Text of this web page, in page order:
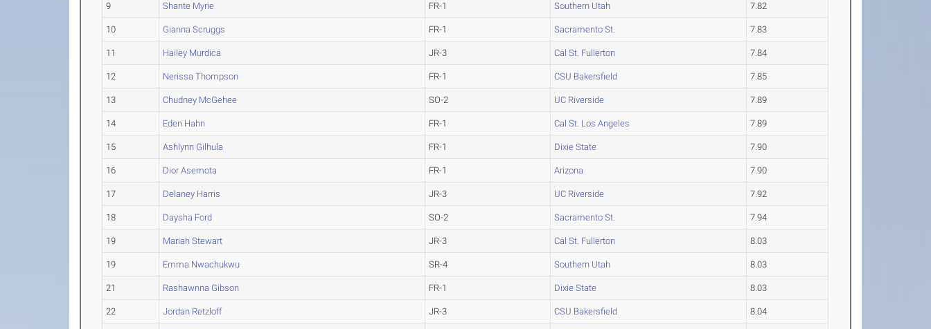
9 Shante Myrie FR-1 Southern Utah 7.82
10 Gianna Scruggs FR-1 Sacramento St. 7.83
11 Hailey Murdica JR-3 Cal St. Fullerton 7.84
12 Nerissa Thompson FR-1 CSU Bakersfield 7.85
13 Chudney McGehee SO-2 UC Riverside 7.89
14 Eden Hahn FR-1 Cal St. Los Angeles 7.89
15 Ashlynn Gilhula FR-1 Dixie State 7.90
16 Dior Asemota FR-1 Arizona 7.90
17 Delaney Harris JR-3 UC Riverside 7.92
18 Daysha Ford SO-2 Sacramento St. 7.94
19 Mariah Stewart JR-3 Cal St. Fullerton 8.03
19 Emma Nwachukwu SR-4 Southern Utah 8.03
21 Rashawnna Gibson FR-1 Dixie State 8.03
22 Jordan Retzloff JR-3 CSU Bakersfield 8.04